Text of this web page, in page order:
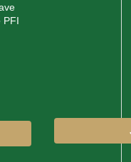
PFI